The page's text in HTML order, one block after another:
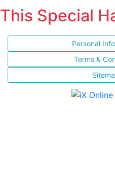
This Special
Personal
Terms &